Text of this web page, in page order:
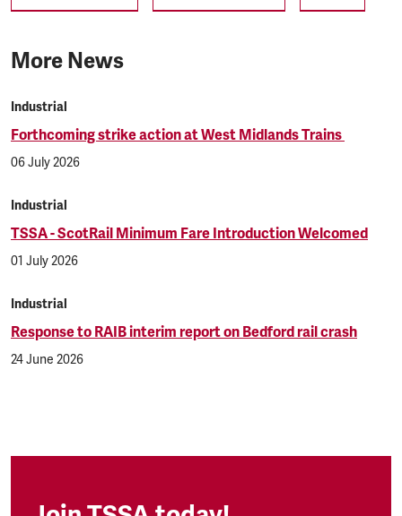
More News
Industrial
Forthcoming strike action at West Midlands Trains
06 July 2026
Industrial
TSSA - ScotRail Minimum Fare Introduction Welcomed
01 July 2026
Industrial
Response to RAIB interim report on Bedford rail crash
24 June 2026